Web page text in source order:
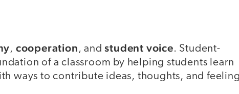
, cooperation, andstudent voice. Student-
of a classroom by helping students learn
ways to contribute ideas, thoughts, and